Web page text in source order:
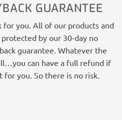
GUARANTEE
for you. All of our products and
by our 30-day no
guarantee. Whatever the
can have a full refund if
for you. So there is no risk.